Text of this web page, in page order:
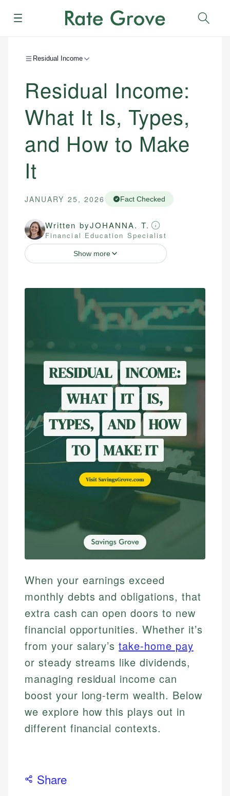
Menu
Residual Income
Residual Income:
What It Is, Types,
and How to Make
It
JANUARY 25, 2026 Fact Checked
Written byJOHANNA. T.
Financial Education Specialist
Show more
When your earnings exceed
monthly debts and obligations, that
extra cash can open doors to new
financial opportunities. Whether it’s
from your salary’stake-home pay
or steady streams like dividends,
managing residual income can
boost your long-term wealth. Below
we explore how this plays out in
different financial contexts.
Share